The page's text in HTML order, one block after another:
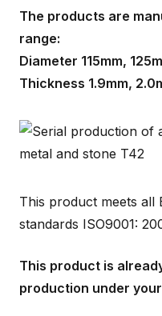
The products are
range:
Diameter 115mm,
Thickness 1.9mm,
This product meets all
standards ISO9001:
This product is
production under